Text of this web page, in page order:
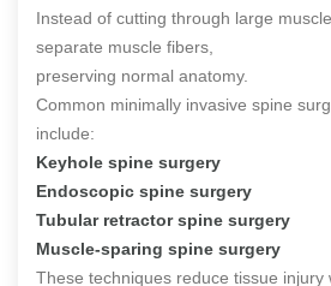
Instead of cutting through large
separate muscle fibers,
preserving normal anatomy.
Common minimally invasive spine
include:
Keyhole spine surgery
Endoscopic spine surgery
Tubular retractor spine surgery
Muscle-sparing spine surgery
These techniques reduce tissue injury